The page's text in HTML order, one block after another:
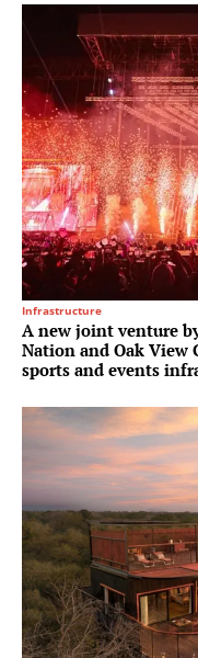
Infrastructure
A new joint venture
Nation and Oak View
sports and events